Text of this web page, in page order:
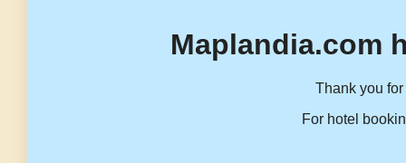
Maplandia.com
Thank you
For hotel